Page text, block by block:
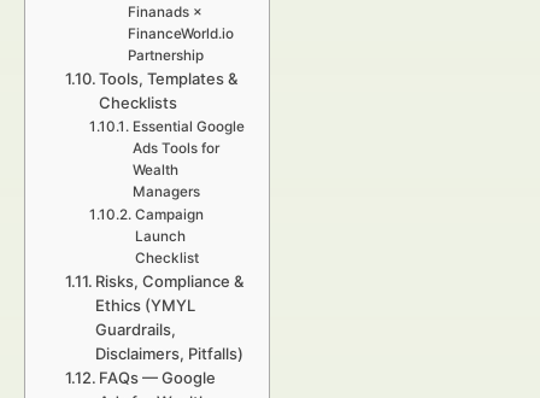
Finanads ×
FinanceWorld.io
Partnership
Tools, Templates &
Checklists
Essential Google
Ads Tools for
Wealth
Managers
Campaign
Launch
Checklist
Risks, Compliance &
Ethics (YMYL
Guardrails,
Disclaimers, Pitfalls)
FAQs — Google